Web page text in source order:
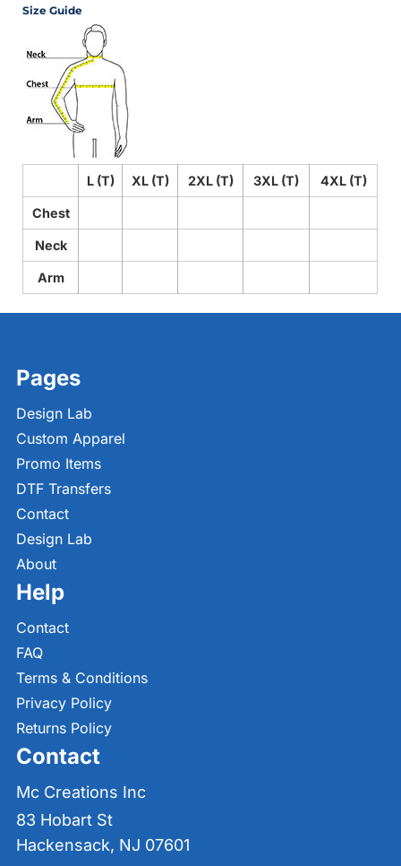
Size Guide
L (T) XL (T) 2XL (T) 3XL (T) 4XL (T)
Chest
Neck
Arm
Pages
Design Lab
Custom Apparel
Promo Items
DTF Transfers
Contact
Design Lab
About
Help
Contact
FAQ
Terms & Conditions
Privacy Policy
Returns Policy
Contact
Mc Creations Inc
83 Hobart St
Hackensack, NJ 07601